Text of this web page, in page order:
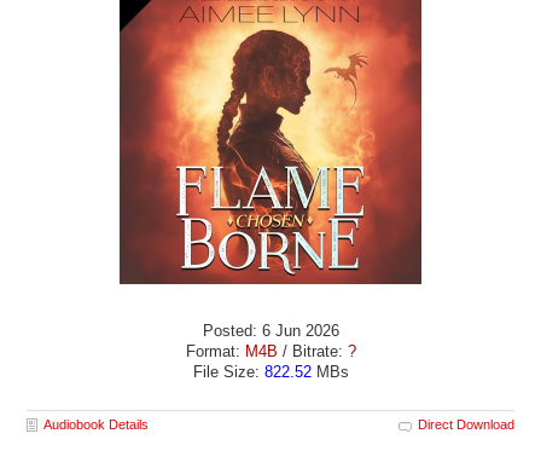
Posted: 6 Jun 2026
Format: M4B / Bitrate: ?
File Size: 822.52MBs
Audiobook Details Direct Download